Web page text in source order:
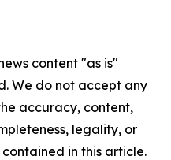
content "as is"
We do not accept any
accuracy, content,
legality, or
in this article.